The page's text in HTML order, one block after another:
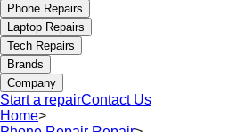
Phone Repairs
Laptop Repairs
Tech Repairs
Brands
Company
Start a repairContact Us
Home>